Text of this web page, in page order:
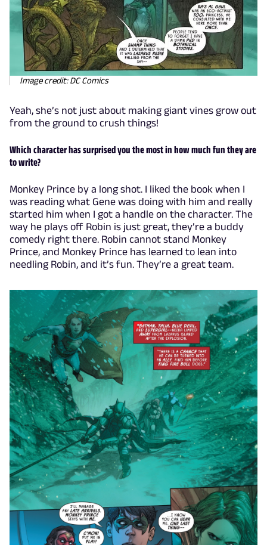
Image credit: DC Comics
Yeah, she’s not just about making giant vines grow out
from the ground to crush things!
Which character has surprised you the most in how much fun they are
to write?
Monkey Prince by a long shot. I liked the book when I
was reading what Gene was doing with him and really
started him when I got a handle on the character. The
way he plays off Robin is just great, they’re a buddy
comedy right there. Robin cannot stand Monkey
Prince, and Monkey Prince has learned to lean into
needling Robin, and it’s fun. They’re a great team.